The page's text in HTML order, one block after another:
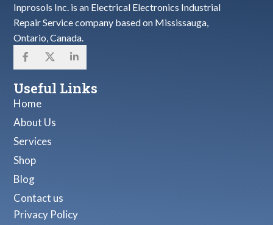
Inprosols Inc. is an Electrical Electronics Industrial
Repair Service company based on Mississauga,
Ontario, Canada.
Useful Links
Home
About Us
Services
Shop
Blog
Contact us
Privacy Policy